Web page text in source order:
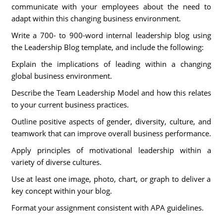
communicate with your employees about the need to
adapt within this changing business environment.
Write a 700- to 900-word internal leadership blog using
the Leadership Blog template, and include the following:
Explain the implications of leading within a changing
global business environment.
Describe the Team Leadership Model and how this relates
to your current business practices.
Outline positive aspects of gender, diversity, culture, and
teamwork that can improve overall business performance.
Apply principles of motivational leadership within a
variety of diverse cultures.
Use at least one image, photo, chart, or graph to deliver a
key concept within your blog.
Format your assignment consistent with APA guidelines.